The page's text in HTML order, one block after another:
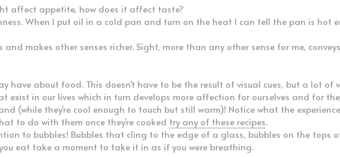
When I put oil in a cold pan and turn on the heat I can tell the pan is hot
makes other senses richer. Sight, more than any other sense for me,
have about food. This doesn't have to be the result of visual cues, but a lot of
exist in our lives which in turn develops more affection for ourselves and for
(while they're cool enough to touch but still warm)! Notice what the
to do with them once they're cooked try any of these recipes.
to bubbles! Bubbles that cling to the edge of a glass, bubbles on the tops
eat take a moment to take it in as if you were breathing.